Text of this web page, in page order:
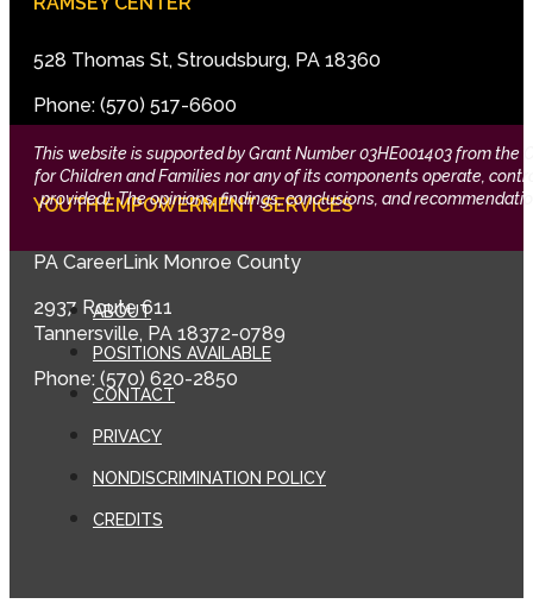
528 Thomas St, Stroudsburg, PA 18360
Phone: (570) 517-6600
YOUTH EMPOWERMENT SERVICES
PA CareerLink Monroe County
2937 Route 611
Tannersville, PA 18372-0789
Phone: (570) 620-2850
This website is supported by Grant Number 03HE001403 from
for Children and Families nor any of its components operate,
provided). The opinions, findings, conclusions, and
ABOUT
POSITIONS AVAILABLE
CONTACT
PRIVACY
NONDISCRIMINATION POLICY
CREDITS